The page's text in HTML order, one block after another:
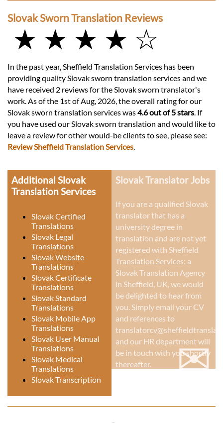
Slovak Sworn Translation Reviews
★ ★ ★ ★ ☆
In the past year, Sheffield Translation Services has been
providing quality Slovak sworn translation services and we
have received 2 reviews for the Slovak sworn translator's
work. As of the 1st of Aug, 2026, the overall rating for our
Slovak sworn translation services was4.6 out of 5 stars . If
you have used our Slovak sworn translation and would like to
leave a review for other would-be clients to see, please see:
Review Sheffield Translation Services
Additional Slovak
Translation Services
Slovak Certified
Translations
Slovak Legal
Translations
Slovak Website
Translations
Slovak Certificate
Translations
Slovak Standard
Translations
Slovak Mobile App
Translations
Slovak User Manual
Translations
Slovak Medical
Translations
Slovak Transcription
Slovak Translator Jobs
If you are a qualified Slovak
translator that has a
university degree in
translation and are not yet
registered with Sheffield
Translation Services: a
Slovak Translation Agency
in Sheffield, UK, we would
be delighted to hear from
you. Simply email your CV
and references to
and our HR department will
be in touch with you shortly
thereafter.
✉